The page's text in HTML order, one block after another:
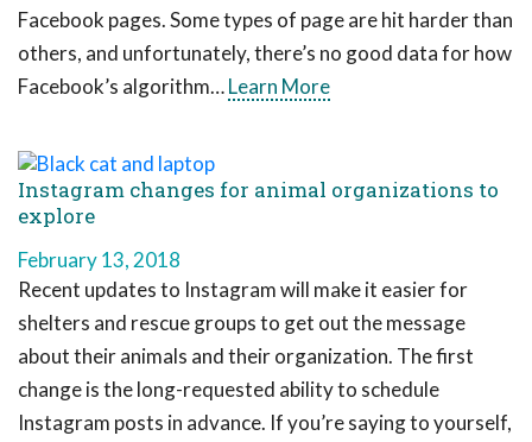
Facebook pages. Some types of page are hit harder than
others, and unfortunately, there’s no good data for how
Facebook’s algorithm…Learn More
Instagram changes for animal organizations to
explore
February 13, 2018
Recent updates to Instagram will make it easier for
shelters and rescue groups to get out the message
about their animals and their organization. The first
change is the long-requested ability to schedule
Instagram posts in advance. If you’re saying to yourself,